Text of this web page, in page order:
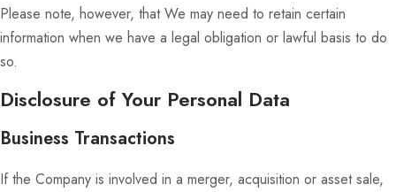
Please note, however, that We may need to retain certain
information when we have a legal obligation or lawful basis to do
so.
Disclosure of Your Personal Data
Business Transactions
If the Company is involved in a merger, acquisition or asset sale,